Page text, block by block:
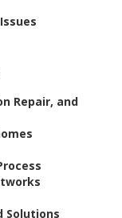
Repair, and
Solutions